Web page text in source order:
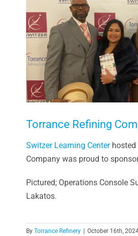
Torrance Refining
Switzer Learning Centerhosted
Company was proud to
Pictured; Operations Console
Lakatos.
By Torrance Refinery October 16th,